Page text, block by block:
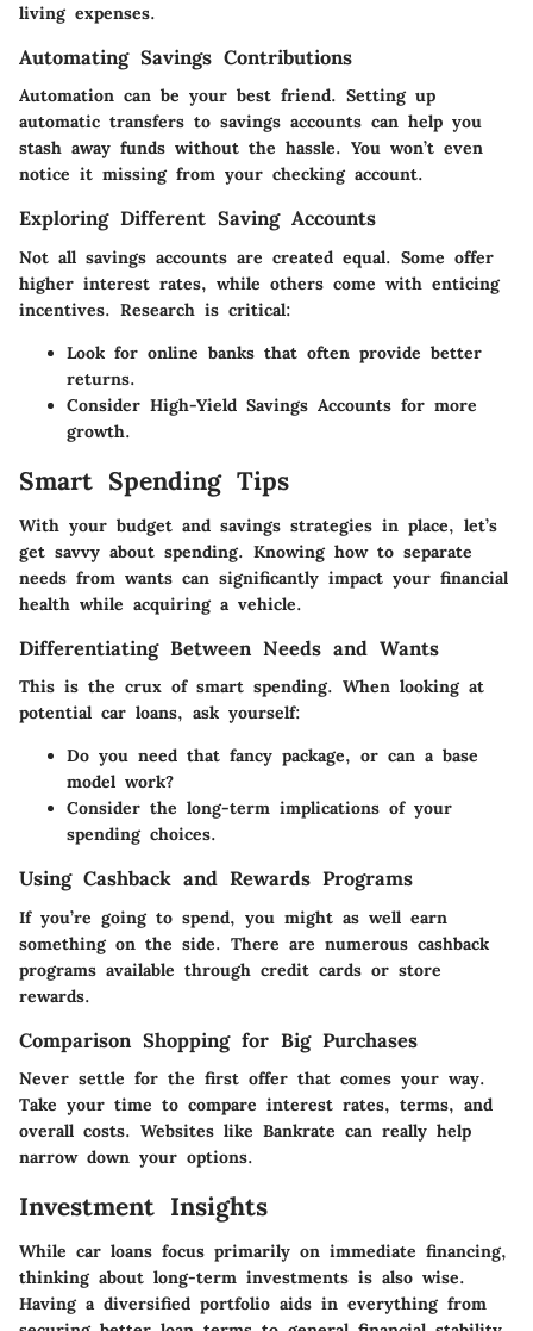
living expenses.
Automating Savings Contributions
Automation can be your best friend. Setting up
automatic transfers to savings accounts can help you
stash away funds without the hassle. You won’t even
notice it missing from your checking account.
Exploring Different Saving Accounts
Not all savings accounts are created equal. Some offer
higher interest rates, while others come with enticing
incentives. Research is critical:
Look for online banks that often provide better
returns.
Consider High-Yield Savings Accounts for more
growth.
Smart Spending Tips
With your budget and savings strategies in place, let’s
get savvy about spending. Knowing how to separate
needs from wants can significantly impact your financial
health while acquiring a vehicle.
Differentiating Between Needs and Wants
This is the crux of smart spending. When looking at
potential car loans, ask yourself:
Do you need that fancy package, or can a base
model work?
Consider the long-term implications of your
spending choices.
Using Cashback and Rewards Programs
If you’re going to spend, you might as well earn
something on the side. There are numerous cashback
programs available through credit cards or store
rewards.
Comparison Shopping for Big Purchases
Never settle for the first offer that comes your way.
Take your time to compare interest rates, terms, and
overall costs. Websites like Bankrate can really help
narrow down your options.
Investment Insights
While car loans focus primarily on immediate financing,
thinking about long-term investments is also wise.
Having a diversified portfolio aids in everything from